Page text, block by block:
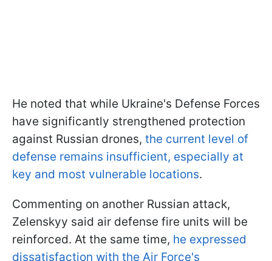
He noted that while Ukraine's Defense Forces
have significantly strengthened protection
against Russian drones, the current level of
defense remains insufficient, especially at
key and most vulnerable locations.
Commenting on another Russian attack,
Zelenskyy said air defense fire units will be
reinforced. At the same time, he expressed
dissatisfaction with the Air Force's